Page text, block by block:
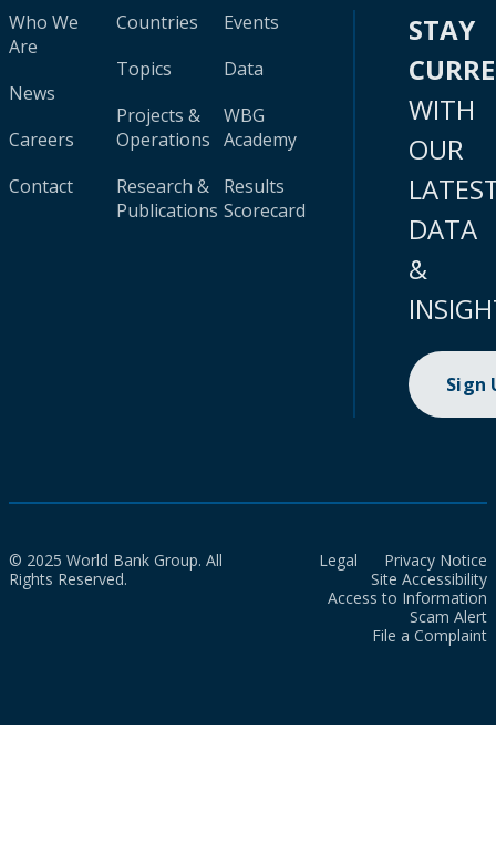
Who We
Are
News
Careers
Contact
Countries
Topics
Projects &
Operations
Research &
Publications
Events
Data
WBG
Academy
Results
Scorecard
STAY
WITH
OUR
DATA
&
Sign
© 2025 World Bank Group. All
Rights Reserved.
Legal
Privacy Notice
Site Accessibility
Access to Information
Scam Alert
File a Complaint